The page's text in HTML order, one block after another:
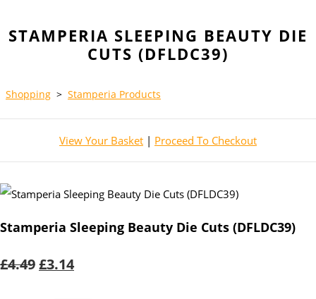
STAMPERIA SLEEPING BEAUTY DIE
CUTS (DFLDC39)
Shopping > Stamperia Products
View Your Basket | Proceed To Checkout
Stamperia Sleeping Beauty Die Cuts (DFLDC39)
£4.49£3.14